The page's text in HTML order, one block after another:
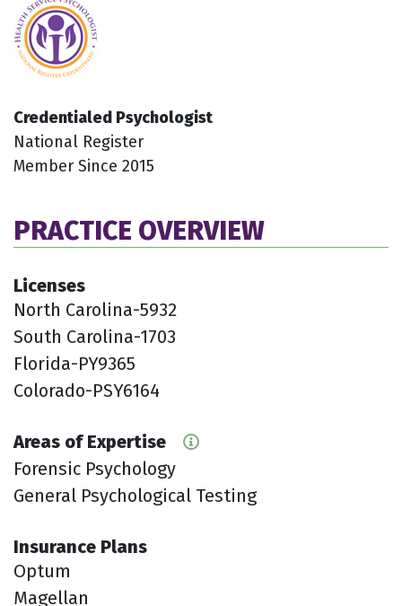
Credentialed Psychologist
National Register
Member Since 2015
PRACTICE OVERVIEW
Licenses
North Carolina-5932
South Carolina-1703
Florida-PY9365
Colorado-PSY6164
Areas of Expertise
Forensic Psychology
General Psychological Testing
Insurance Plans
Optum
Magellan